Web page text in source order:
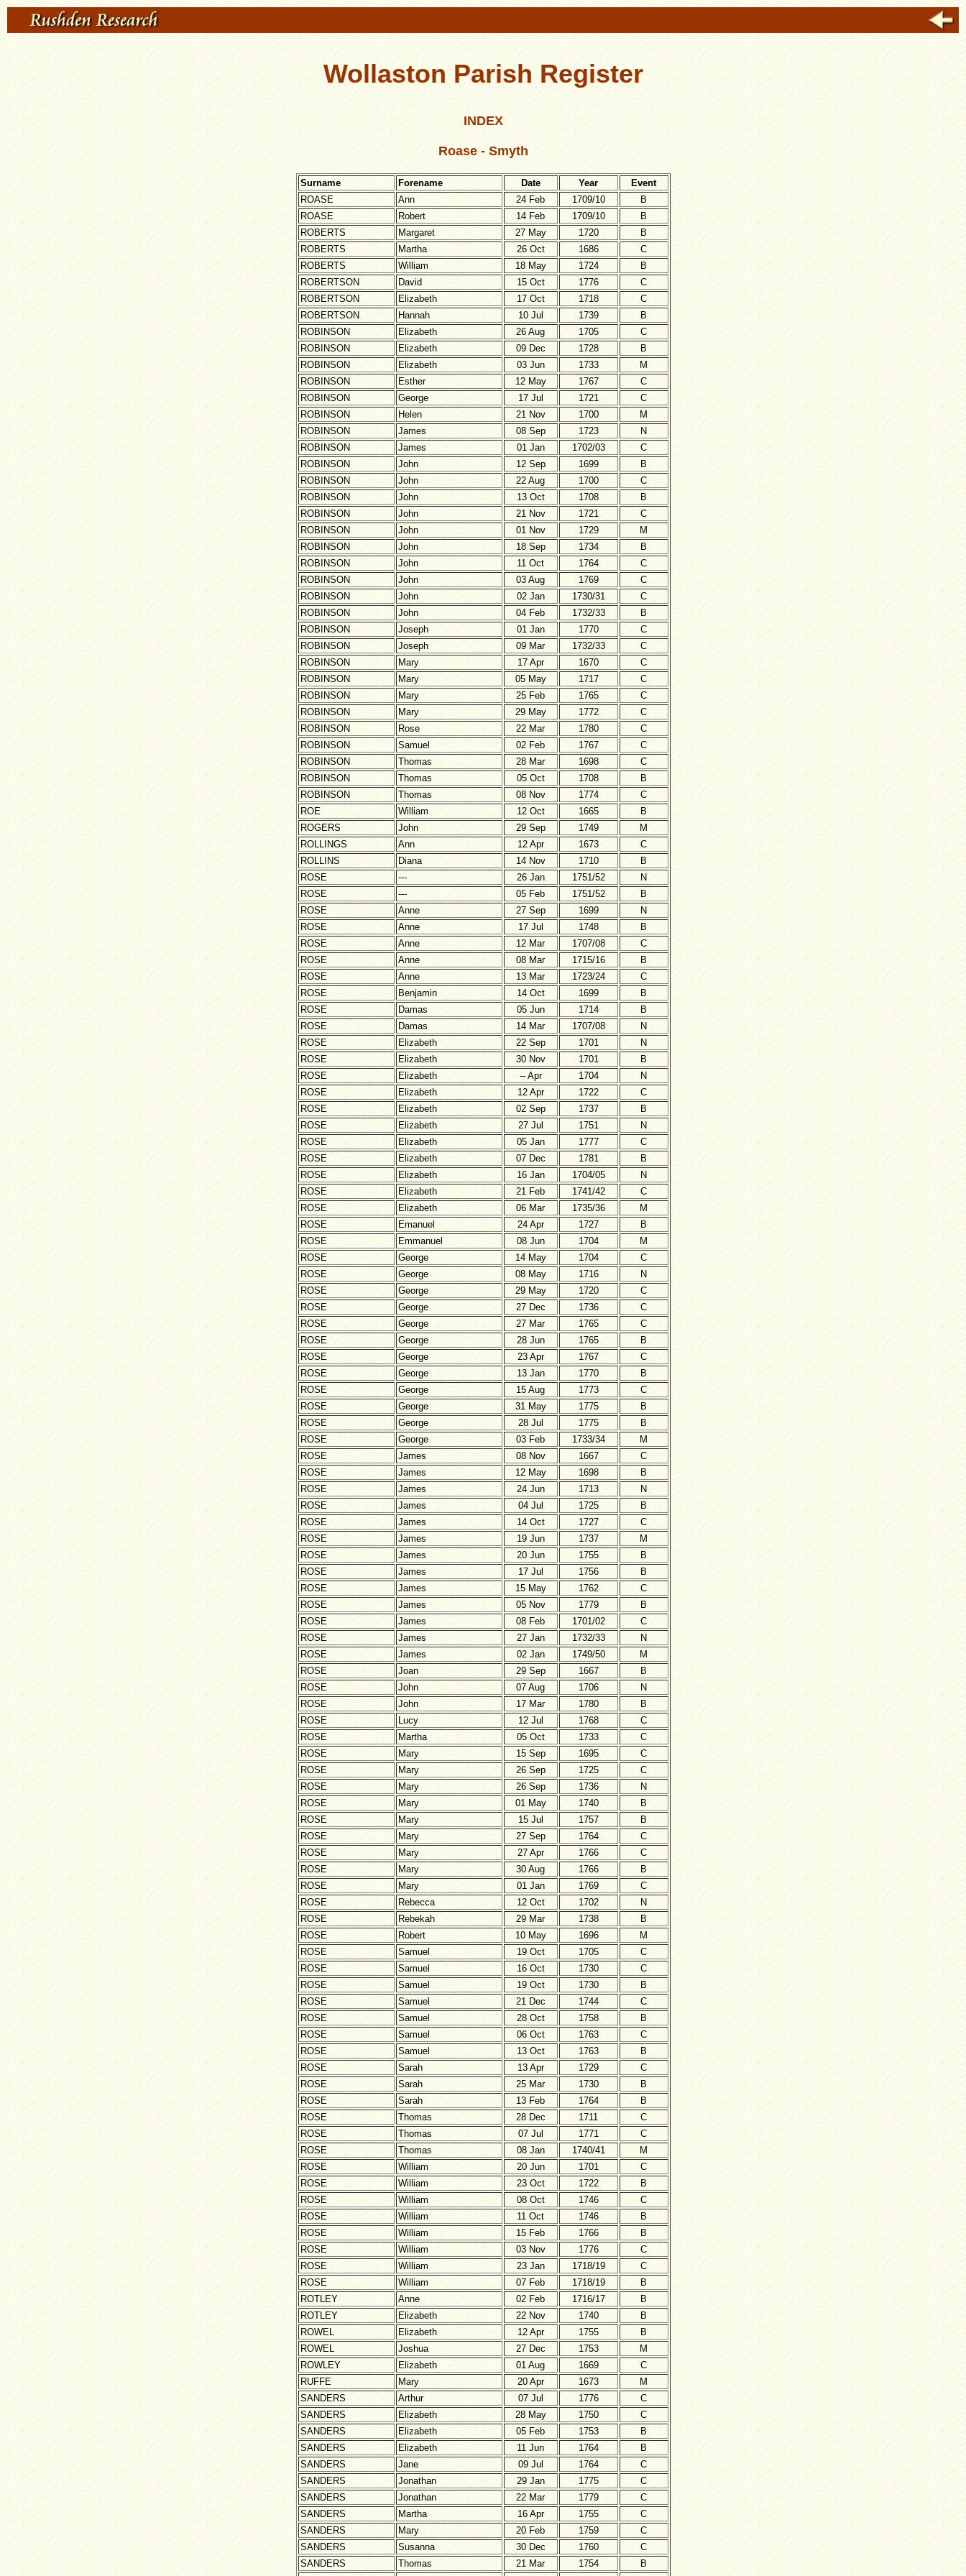
Wollaston Parish Register
INDEX
Roase - Smyth
Surname Forename Date Year
Event
ROASE
Ann 24 Feb 1709/10
B
ROASE
Robert 14 Feb 1709/10
B
ROBERTS
Margaret 27 May 1720
B
ROBERTS
Martha 26 Oct 1686
C
ROBERTS
William 18 May 1724
B
ROBERTSON
David 15 Oct 1776
C
ROBERTSON
Elizabeth 17 Oct 1718
C
ROBERTSON
Hannah 10 Jul 1739
B
ROBINSON
Elizabeth 26 Aug 1705
C
ROBINSON
Elizabeth 09 Dec 1728
B
ROBINSON
Elizabeth 03 Jun 1733
M
ROBINSON
Esther 12 May 1767
C
ROBINSON
George 17 Jul 1721
C
ROBINSON
Helen 21 Nov 1700
M
ROBINSON
James 08 Sep 1723
N
ROBINSON
James 01 Jan 1702/03
C
ROBINSON
John 12 Sep 1699
B
ROBINSON
John 22 Aug 1700
C
ROBINSON
John 13 Oct 1708
B
ROBINSON
John 21 Nov 1721
C
ROBINSON
John 01 Nov 1729
M
ROBINSON
John 18 Sep 1734
B
ROBINSON
John 11 Oct 1764
C
ROBINSON
John 03 Aug 1769
C
ROBINSON
John 02 Jan 1730/31
C
ROBINSON
John 04 Feb 1732/33
B
ROBINSON
Joseph 01 Jan 1770
C
ROBINSON
Joseph 09 Mar 1732/33
C
ROBINSON
Mary 17 Apr 1670
C
ROBINSON
Mary 05 May 1717
C
ROBINSON
Mary 25 Feb 1765
C
ROBINSON
Mary 29 May 1772
C
ROBINSON
Rose 22 Mar 1780
C
ROBINSON
Samuel 02 Feb 1767
C
ROBINSON
Thomas 28 Mar 1698
C
ROBINSON
Thomas 05 Oct 1708
B
ROBINSON
Thomas 08 Nov 1774
C
ROE
William 12 Oct 1665
B
ROGERS
John 29 Sep 1749
M
ROLLINGS
Ann 12 Apr 1673
C
ROLLINS
Diana 14 Nov 1710
B
ROSE
--- 26 Jan 1751/52
N
ROSE
--- 05 Feb 1751/52
B
ROSE
Anne 27 Sep 1699
N
ROSE
Anne 17 Jul 1748
B
ROSE
Anne 12 Mar 1707/08
C
ROSE
Anne 08 Mar 1715/16
B
ROSE
Anne 13 Mar 1723/24
C
ROSE
Benjamin 14 Oct 1699
B
ROSE
Damas 05 Jun 1714
B
ROSE
Damas 14 Mar 1707/08
N
ROSE
Elizabeth 22 Sep 1701
N
ROSE
Elizabeth 30 Nov 1701
B
ROSE
Elizabeth -- Apr 1704
N
ROSE
Elizabeth 12 Apr 1722
C
ROSE
Elizabeth 02 Sep 1737
B
ROSE
Elizabeth 27 Jul 1751
N
ROSE
Elizabeth 05 Jan 1777
C
ROSE
Elizabeth 07 Dec 1781
B
ROSE
Elizabeth 16 Jan 1704/05
N
ROSE
Elizabeth 21 Feb 1741/42
C
ROSE
Elizabeth 06 Mar 1735/36
M
ROSE
Emanuel 24 Apr 1727
B
ROSE
Emmanuel 08 Jun 1704
M
ROSE
George 14 May 1704
C
ROSE
George 08 May 1716
N
ROSE
George 29 May 1720
C
ROSE
George 27 Dec 1736
C
ROSE
George 27 Mar 1765
C
ROSE
George 28 Jun 1765
B
ROSE
George 23 Apr 1767
C
ROSE
George 13 Jan 1770
B
ROSE
George 15 Aug 1773
C
ROSE
George 31 May 1775
B
ROSE
George 28 Jul 1775
B
ROSE
George 03 Feb 1733/34
M
ROSE
James 08 Nov 1667
C
ROSE
James 12 May 1698
B
ROSE
James 24 Jun 1713
N
ROSE
James 04 Jul 1725
B
ROSE
James 14 Oct 1727
C
ROSE
James 19 Jun 1737
M
ROSE
James 20 Jun 1755
B
ROSE
James 17 Jul 1756
B
ROSE
James 15 May 1762
C
ROSE
James 05 Nov 1779
B
ROSE
James 08 Feb 1701/02
C
ROSE
James 27 Jan 1732/33
N
ROSE
James 02 Jan 1749/50
M
ROSE
Joan 29 Sep 1667
B
ROSE
John 07 Aug 1706
N
ROSE
John 17 Mar 1780
B
ROSE
Lucy 12 Jul 1768
C
ROSE
Martha 05 Oct 1733
C
ROSE
Mary 15 Sep 1695
C
ROSE
Mary 26 Sep 1725
C
ROSE
Mary 26 Sep 1736
N
ROSE
Mary 01 May 1740
B
ROSE
Mary 15 Jul 1757
B
ROSE
Mary 27 Sep 1764
C
ROSE
Mary 27 Apr 1766
C
ROSE
Mary 30 Aug 1766
B
ROSE
Mary 01 Jan 1769
C
ROSE
Rebecca 12 Oct 1702
N
ROSE
Rebekah 29 Mar 1738
B
ROSE
Robert 10 May 1696
M
ROSE
Samuel 19 Oct 1705
C
ROSE
Samuel 16 Oct 1730
C
ROSE
Samuel 19 Oct 1730
B
ROSE
Samuel 21 Dec 1744
C
ROSE
Samuel 28 Oct 1758
B
ROSE
Samuel 06 Oct 1763
C
ROSE
Samuel 13 Oct 1763
B
ROSE
Sarah 13 Apr 1729
C
ROSE
Sarah 25 Mar 1730
B
ROSE
Sarah 13 Feb 1764
B
ROSE
Thomas 28 Dec 1711
C
ROSE
Thomas 07 Jul 1771
C
ROSE
Thomas 08 Jan 1740/41
M
ROSE
William 20 Jun 1701
C
ROSE
William 23 Oct 1722
B
ROSE
William 08 Oct 1746
C
ROSE
William 11 Oct 1746
B
ROSE
William 15 Feb 1766
B
ROSE
William 03 Nov 1776
C
ROSE
William 23 Jan 1718/19
C
ROSE
William 07 Feb 1718/19
B
ROTLEY
Anne 02 Feb 1716/17
B
ROTLEY
Elizabeth 22 Nov 1740
B
ROWEL
Elizabeth 12 Apr 1755
B
ROWEL
Joshua 27 Dec 1753
M
ROWLEY
Elizabeth 01 Aug 1669
C
RUFFE
Mary 20 Apr 1673
M
SANDERS
Arthur 07 Jul 1776
C
SANDERS
Elizabeth 28 May 1750
C
SANDERS
Elizabeth 05 Feb 1753
B
SANDERS
Elizabeth 11 Jun 1764
B
SANDERS
Jane 09 Jul 1764
C
SANDERS
Jonathan 29 Jan 1775
C
SANDERS
Jonathan 22 Mar 1779
C
SANDERS
Martha 16 Apr 1755
C
SANDERS
Mary 20 Feb 1759
C
SANDERS
Susanna 30 Dec 1760
C
SANDERS
Thomas 21 Mar 1754
B